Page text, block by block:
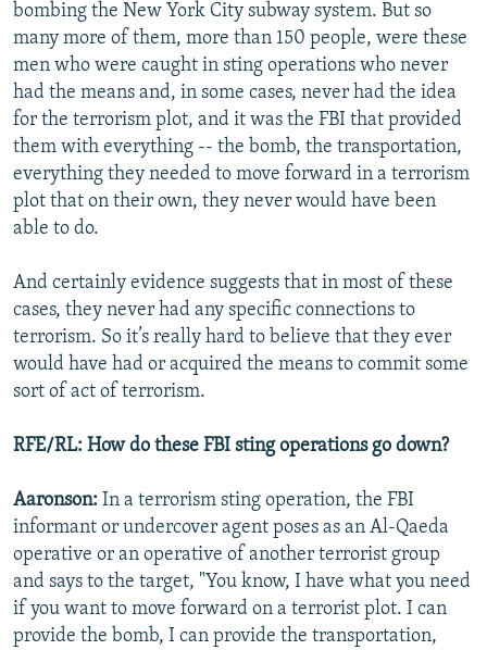
bombing the New York City subway system. But so
many more of them, more than 150 people, were these
men who were caught in sting operations who never
had the means and, in some cases, never had the idea
for the terrorism plot, and it was the FBI that provided
them with everything -- the bomb, the transportation,
everything they needed to move forward in a terrorism
plot that on their own, they never would have been
able to do.
And certainly evidence suggests that in most of these
cases, they never had any specific connections to
terrorism. So it’s really hard to believe that they ever
would have had or acquired the means to commit some
sort of act of terrorism.
RFE/RL: How do these FBI sting operations go down?
Aaronson: In a terrorism sting operation, the FBI
informant or undercover agent poses as an Al-Qaeda
operative or an operative of another terrorist group
and says to the target, "You know, I have what you need
if you want to move forward on a terrorist plot. I can
provide the bomb, I can provide the transportation,